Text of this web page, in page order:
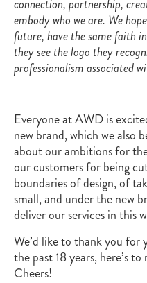
connection, partnership,
embody who we are. We
future, have the same faith
they see the logo they
professionalism associated
Everyone at AWD is
new brand, which we also
about our ambitions for
our customers for being
boundaries of design, of
small, and under the new
deliver our services in this
We’d like to thank you
the past 18 years, here’s
Cheers!